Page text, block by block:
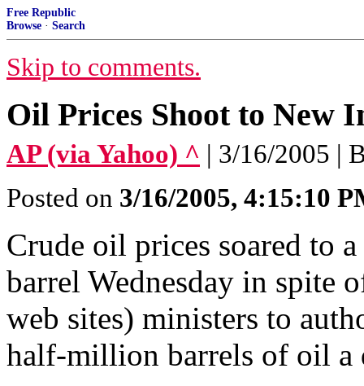
Free Republic
Browse · Search
Skip to comments.
Oil Prices Shoot to New
AP (via Yahoo) ^ | 3/16/2005 |
Posted on 3/16/2005, 4:15:10
Crude oil prices soared to
barrel Wednesday in spite
web sites) ministers to
half-million barrels of oil a